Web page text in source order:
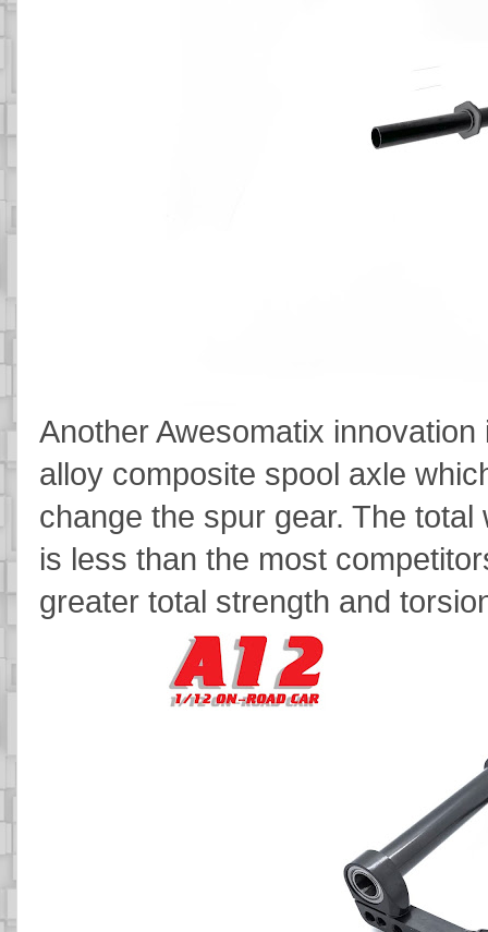
Another Awesomatix
alloy composite spool axle
change the spur gear. The
is less than the most
greater total strength and